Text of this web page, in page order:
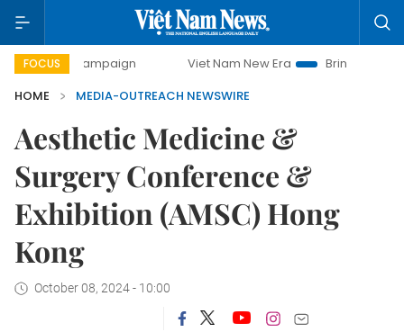
FOCUS
campaign Viet Nam New Era
Bringing Resolutions
HOME
MEDIA-OUTREACH NEWSWIRE
Aesthetic Medicine &
Surgery Conference &
Exhibition (AMSC) Hong
Kong
October 08, 2024 - 10:00